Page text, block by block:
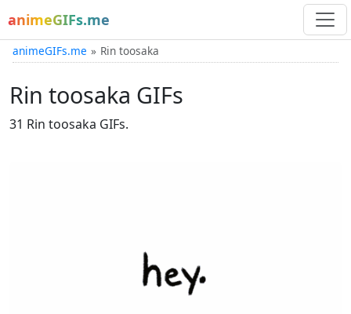
animeGIFs.me
animeGIFs.me Rin toosaka
Rin toosaka GIFs
31 Rin toosaka GIFs.